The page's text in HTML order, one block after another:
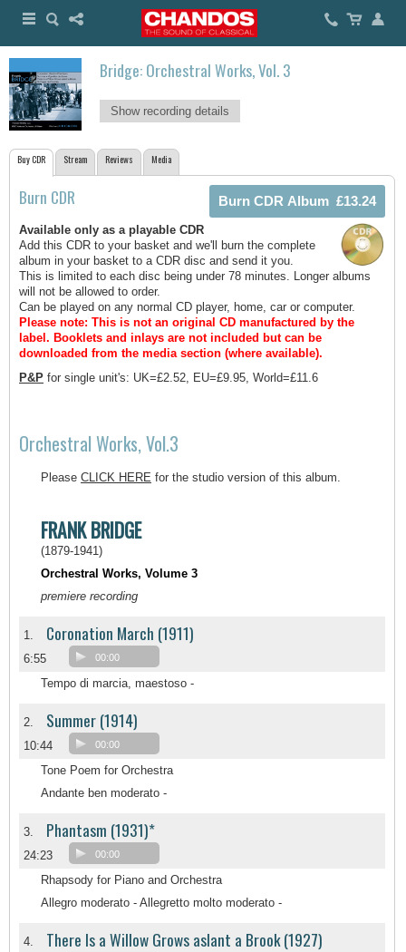
Bridge: Orchestral Works, Vol. 3
Show recording details
Buy CDR Stream Reviews Media
Burn CDR
Available only as a playable CDR
Add this CDR to your basket and we'll burn the complete
album in your basket to a CDR disc and send it you.
This is limited to each disc being under 78 minutes. Longer albums
will not be allowed to order.
Can be played on any normal CD player, home, car or computer.
Please note: This is not an original CD manufactured by the
label. Booklets and inlays are not included but can be
downloaded from the media section (where available).
P&P for single unit's: UK=£2.52, EU=£9.95, World=£11.6
Orchestral Works, Vol.3
Please CLICK HERE for the studio version of this album.
FRANK BRIDGE
(1879-1941)
Orchestral Works, Volume 3
premiere recording
1. Coronation March (1911)
6:55 00:00
Tempo di marcia, maestoso -
2. Summer (1914)
10:44 00:00
Tone Poem for Orchestra
Andante ben moderato -
3. Phantasm (1931)*
24:23 00:00
Rhapsody for Piano and Orchestra
Allegro moderato - Allegretto molto moderato -
4. There Is a Willow Grows aslant a Brook (1927)